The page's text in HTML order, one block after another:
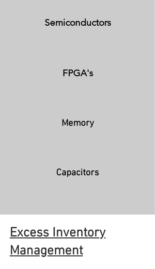
Semiconductors
FPGA's
Memory
Capacitors
Excess Inventory
Management